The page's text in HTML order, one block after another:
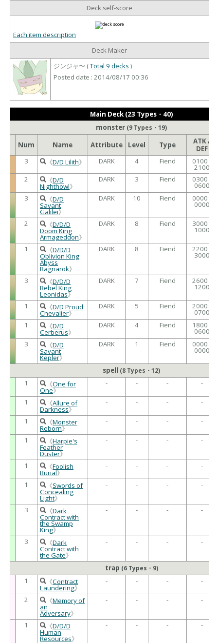
Deck self-score
Each item description
Deck Maker
ジンジャ〜 (Total 9 decks )
Posted date : 2014/08/17 00:36
Main Deck (23 Types・40)
monster (9 Types・19)
Num Name Attribute Level Type
ATK /
DEF
3
《D/D Lilith》 DARK 4 Fiend 0100 /
2100
2
《D/D
Nighthowl》
DARK 3 Fiend 0300 /
0600
3
《D/D
Savant
Galilei》
DARK 10 Fiend 0000 /
0000
2 《D/D/D
Doom King
Armageddon》
DARK 8 Fiend 3000 /
1000
1 《D/D/D
Oblivion King
Abyss
Ragnarok》
DARK 8 Fiend 2200 /
3000
3 《D/D/D
Rebel King
Leonidas》
DARK 7 Fiend 2600 /
1200
1 《D/D Proud
Chevalier》
DARK 5 Fiend 2000 /
0700
1
《D/D
Cerberus》
DARK 4 Fiend 1800 /
0600
3
《D/D
Savant
Kepler》
DARK 1 Fiend 0000 /
0000
spell (8 Types・12)
1 《One for
One》
- - - -
1 《Allure of
Darkness》
- - - -
1 《Monster
Reborn》
- - - -
1 《Harpie's
Feather
Duster》
- - - -
1 《Foolish
Burial》
- - - -
1 《Swords of
Concealing
Light》
- - - -
3 《Dark
Contract with
the Swamp
King》
- - - -
3 《Dark
Contract with
the Gate》
- - - -
trap (6 Types・9)
1 《Contract
Laundering》
- - - -
2 《Memory of
an
Adversary》
- - - -
1 《D/D/D
Human
Resources》
- - - -